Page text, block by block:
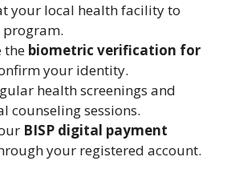
your local health facility to
program.
the biometric verification for
your identity.
health screenings and
counseling sessions.
BISP digital payment
your registered account.